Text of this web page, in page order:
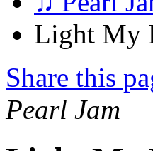
Light My
Share this
Pearl Jam